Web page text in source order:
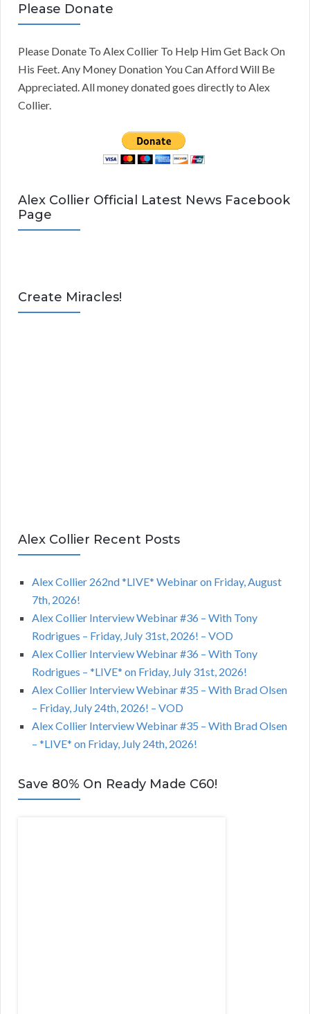
Please Donate
Please Donate To Alex Collier To Help Him Get Back On
His Feet. Any Money Donation You Can Afford Will Be
Appreciated. All money donated goes directly to Alex
Collier.
Alex Collier Official Latest News Facebook
Page
Create Miracles!
Alex Collier Recent Posts
Alex Collier 262nd *LIVE* Webinar on Friday, August
7th, 2026!
Alex Collier Interview Webinar #36 – With Tony
Rodrigues – Friday, July 31st, 2026! – VOD
Alex Collier Interview Webinar #36 – With Tony
Rodrigues – *LIVE* on Friday, July 31st, 2026!
Alex Collier Interview Webinar #35 – With Brad Olsen
– Friday, July 24th, 2026! – VOD
Alex Collier Interview Webinar #35 – With Brad Olsen
– *LIVE* on Friday, July 24th, 2026!
Save 80% On Ready Made C60!